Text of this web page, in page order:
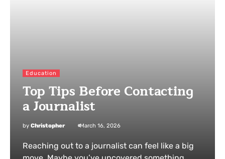
Education
Top Tips Before Contacting
a Journalist
by Christopher March 16, 2026
Reaching out to a journalist can feel like a big